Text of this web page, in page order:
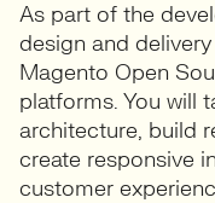
As part of the
design and
Magento Open
platforms. You will
architecture, build
create responsive
customer